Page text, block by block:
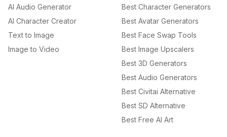
AI Audio Generator
AI Character Creator
Text to Image
Image to Video
Best Character Generators
Best Avatar Generators
Best Face Swap Tools
Best Image Upscalers
Best 3D Generators
Best Audio Generators
Best Civitai Alternative
Best SD Alternative
Best Free AI Art